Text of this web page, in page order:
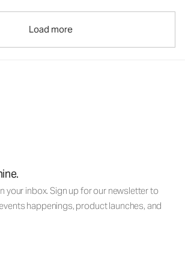
Load more
your inbox. Sign up for our newsletter to
happenings, product launches, and